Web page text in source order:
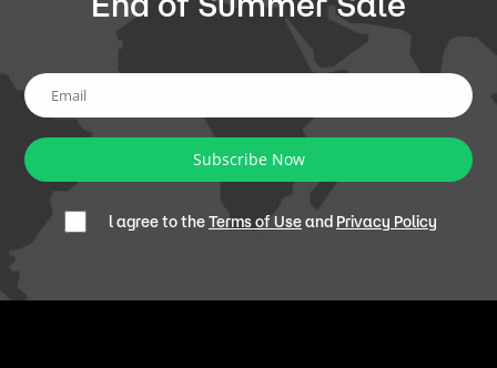
Subscribe Now
l agree to theTerms of Useand Privacy Policy